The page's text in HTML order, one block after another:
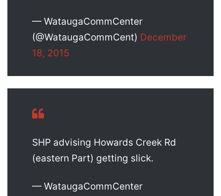
— WataugaCommCenter
(@WataugaCommCent) December
18, 2015
SHP advising Howards Creek Rd
(eastern Part) getting slick.
— WataugaCommCenter